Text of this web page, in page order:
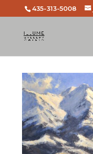
435-313-5008